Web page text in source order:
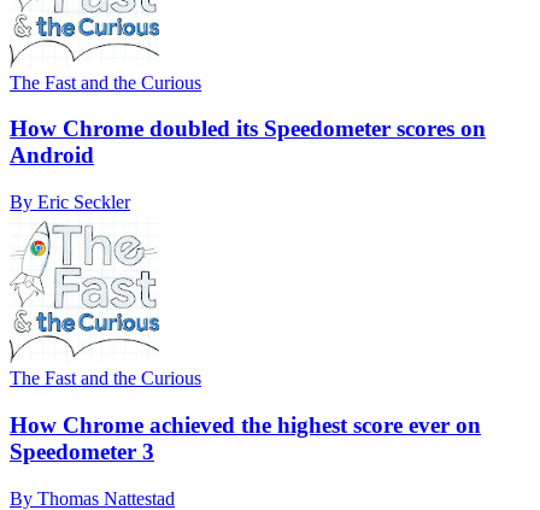
The Fast and the Curious
How Chrome doubled its Speedometer scores on
Android
By Eric Seckler
The Fast and the Curious
How Chrome achieved the highest score ever on
Speedometer 3
By Thomas Nattestad